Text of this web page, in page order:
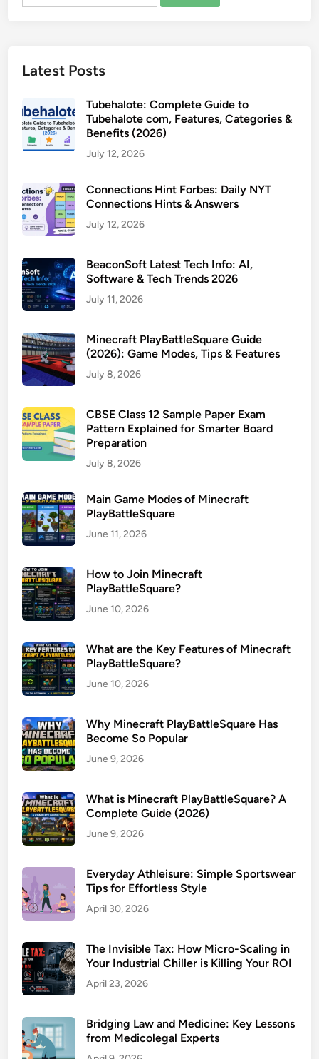
Latest Posts
Tubehalote: Complete Guide to
Tubehalote com, Features, Categories &
Benefits (2026)
July 12, 2026
Connections Hint Forbes: Daily NYT
Connections Hints & Answers
July 12, 2026
BeaconSoft Latest Tech Info: AI,
Software & Tech Trends 2026
July 11, 2026
Minecraft PlayBattleSquare Guide
(2026): Game Modes, Tips & Features
July 8, 2026
CBSE Class 12 Sample Paper Exam
Pattern Explained for Smarter Board
Preparation
July 8, 2026
Main Game Modes of Minecraft
PlayBattleSquare
June 11, 2026
How to Join Minecraft
PlayBattleSquare?
June 10, 2026
What are the Key Features of Minecraft
PlayBattleSquare?
June 10, 2026
Why Minecraft PlayBattleSquare Has
Become So Popular
June 9, 2026
What is Minecraft PlayBattleSquare? A
Complete Guide (2026)
June 9, 2026
Everyday Athleisure: Simple Sportswear
Tips for Effortless Style
April 30, 2026
The Invisible Tax: How Micro-Scaling in
Your Industrial Chiller is Killing Your ROI
April 23, 2026
Bridging Law and Medicine: Key Lessons
from Medicolegal Experts